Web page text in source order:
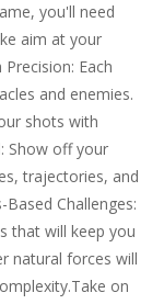
you'll need
aim at your
Each
and enemies.
shots with
Show off your
trajectories, and
Challenges:
that will keep you
natural forces will
on